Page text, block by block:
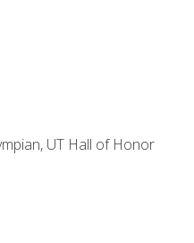
UT Hall of Honor